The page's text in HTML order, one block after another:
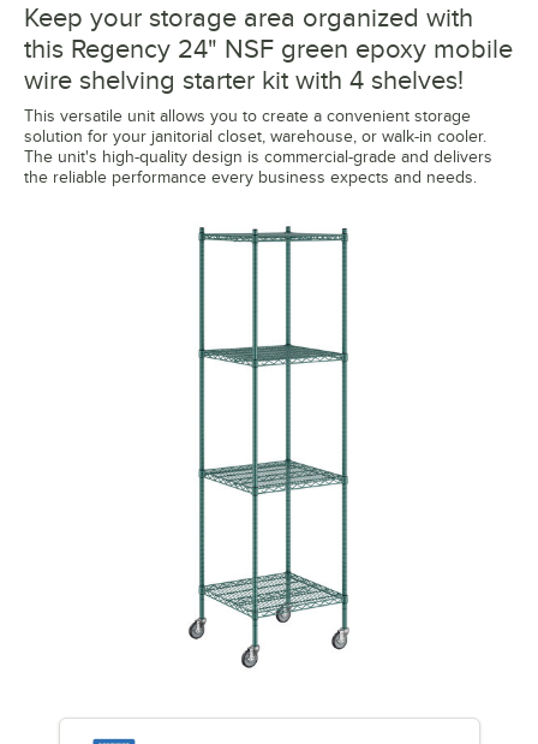
Keep your storage area organized with
this Regency 24" NSF green epoxy mobile
wire shelving starter kit with 4 shelves!
This versatile unit allows you to create a convenient storage
solution for your janitorial closet, warehouse, or walk-in cooler.
The unit's high-quality design is commercial-grade and delivers
the reliable performance every business expects and needs.